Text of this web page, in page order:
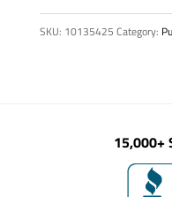
quantity
SKU: 10135425 Category:
15,000+